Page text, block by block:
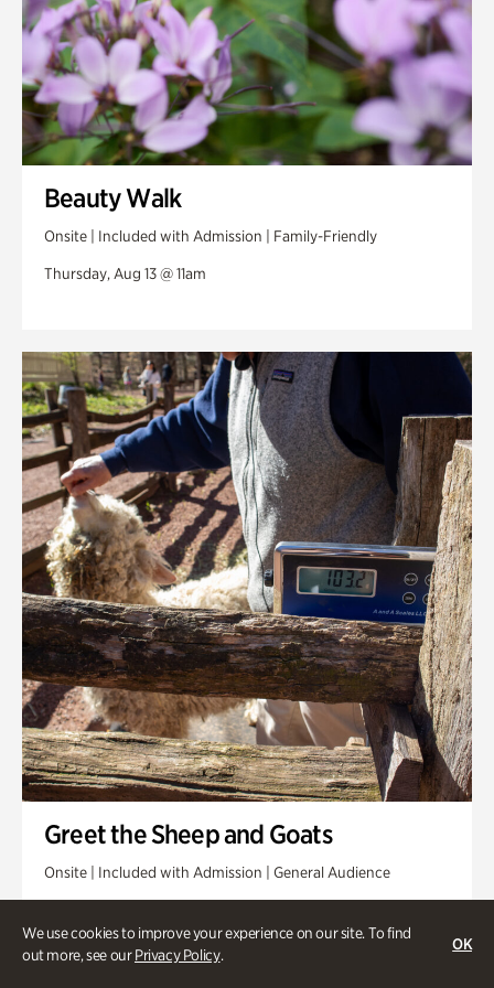
We use cookies to improve your experience on our site. To find
out more, see ourPrivacy Policy.
OK
Beauty Walk
Onsite | Included with Admission | Family-Friendly
Thursday, Aug 13 @ 11am
Greet the Sheep and Goats
Onsite | Included with Admission | General Audience